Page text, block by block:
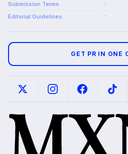
Submission Terms ↗
Editorial Guidelines ↗
GET PR IN ONE